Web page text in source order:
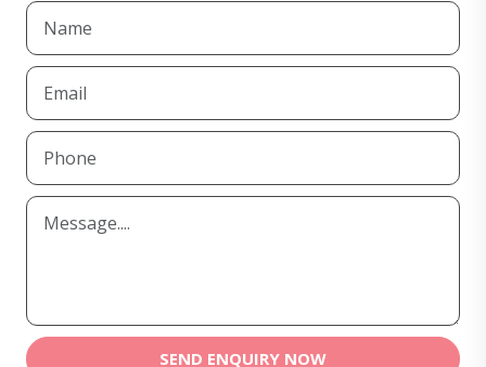
SEND ENQUIRY NOW